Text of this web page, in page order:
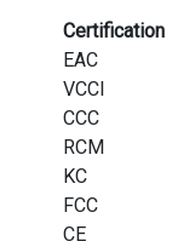
Certification
EAC
VCCI
CCC
RCM
KC
FCC
CE